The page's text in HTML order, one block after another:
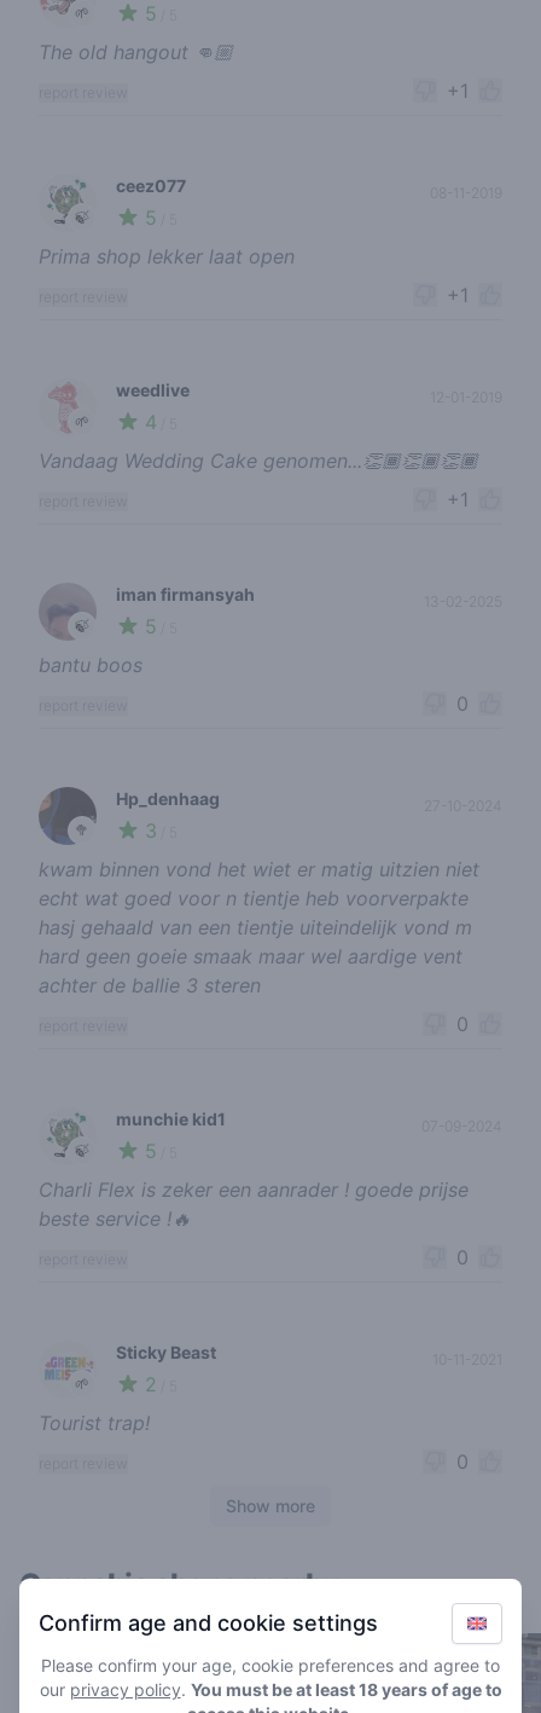
🌱 5
The old hangout 👊🏼
+1
🍃
ceez077
5
Prima shop lekker laat open
+1
🌱
weedlive
4
Vandaag Wedding Cake genomen...👏🏾👏🏾👏🏾
+1
🍃
iman firmansyah
5
13-02-2025
bantu boos
0
🥦
Hp_denhaag
3
kwam binnen vond het wiet er matig uitzien niet
echt wat goed voor n tientje heb voorverpakte
hasj gehaald van een tientje uiteindelijk vond m
hard geen goeie smaak maar wel aardige vent
achter de ballie 3 steren
0
🍃
munchie kid1
5
Charli Flex is zeker een aanrader ! goede prijse
beste service !🔥
0
🌱
Sticky Beast
2
Tourist trap!
0
Show more
Cannabis shops nearby
Confirm age and cookie settings
Please confirm your age, cookie preferences and agree to
our privacy policy. You must be at least 18 years of age to